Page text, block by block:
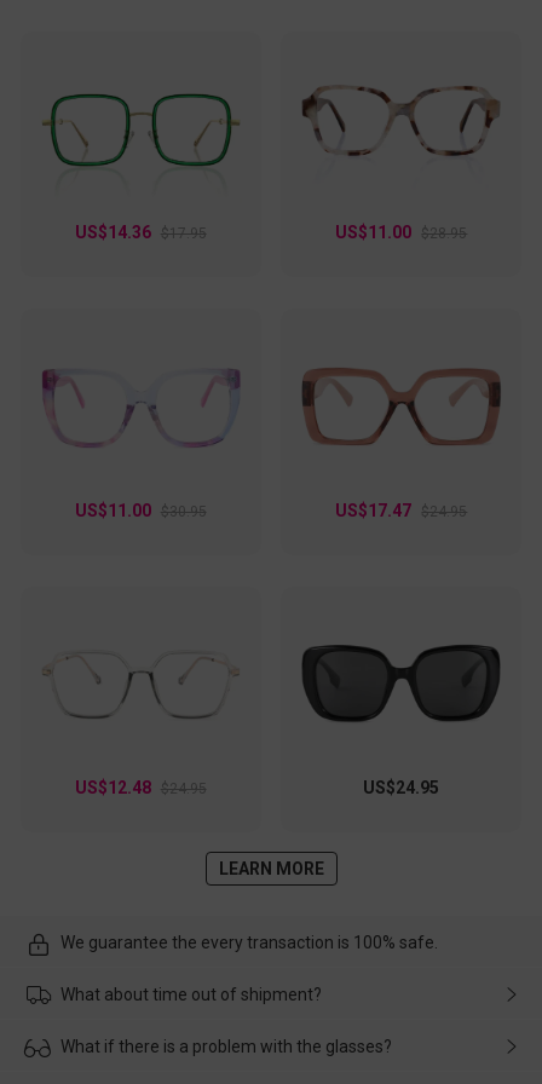
US$14.36 $17.95 US$11.00 $28.95
US$11.00 $30.95 US$17.47 $24.95
US$12.48 $24.95 US$24.95
LEARN MORE
We guarantee the every transaction is 100% safe.
What about time out of shipment?
Usually the delivery will be delivered as soon as possible. If the
What if there is a problem with the glasses?